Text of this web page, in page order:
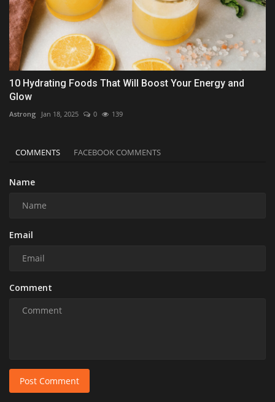
10 Hydrating Foods That Will Boost Your Energy and
Glow
Astrong Jan 18, 2025 0 139
COMMENTS FACEBOOK COMMENTS
Name
Email
Comment
Post Comment